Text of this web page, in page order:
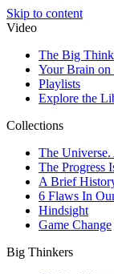
Skip to content
Video
The Big
Your Brain
Playlists
Explore the
Collections
The
The Progress
A Brief
6 Flaws In
Hindsight
Game Change
Big Thinkers